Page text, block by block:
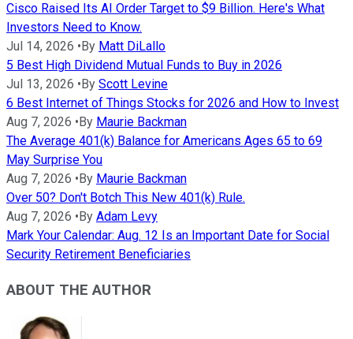
Cisco Raised Its AI Order Target to $9 Billion. Here's What
Investors Need to Know.
Jul 14, 2026 • By Matt DiLallo
5 Best High Dividend Mutual Funds to Buy in 2026
Jul 13, 2026 • By Scott Levine
6 Best Internet of Things Stocks for 2026 and How to Invest
Aug 7, 2026 • By Maurie Backman
The Average 401(k) Balance for Americans Ages 65 to 69
May Surprise You
Aug 7, 2026 • By Maurie Backman
Over 50? Don't Botch This New 401(k) Rule.
Aug 7, 2026 • By Adam Levy
Mark Your Calendar: Aug. 12 Is an Important Date for Social
Security Retirement Beneficiaries
ABOUT THE AUTHOR